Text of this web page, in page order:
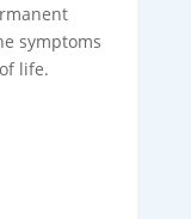
symptoms
life.